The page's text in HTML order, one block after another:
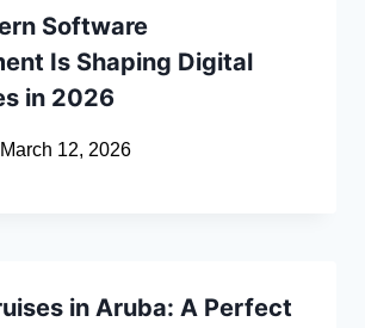
Software
Is Shaping Digital
in 2026
March 12, 2026
in Aruba: A Perfect